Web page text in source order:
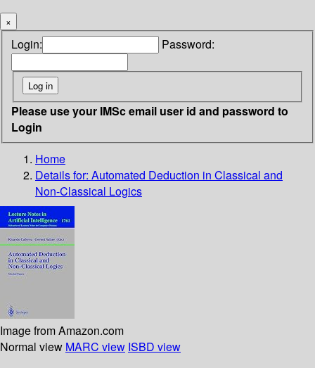
×
Login: Password:
Please use your IMSc email user id and password to
Login
Home
Details for: Automated Deduction in Classical and
Non-Classical Logics
Image from Amazon.com
Normal view MARC view ISBD view